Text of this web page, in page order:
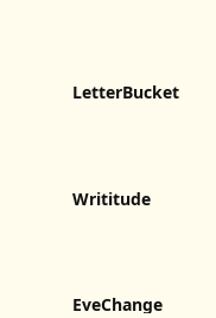
LetterBucket
Writitude
EveChange